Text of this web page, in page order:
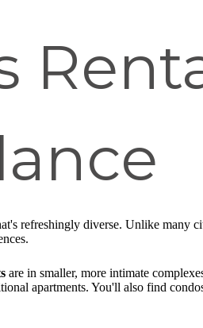
refreshingly diverse. Unlike many
are in smaller, more intimate
apartments. You'll also find